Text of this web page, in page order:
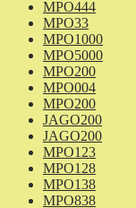
MPO444
MPO33
MPO1000
MPO5000
MPO200
MPO004
MPO200
JAGO200
JAGO200
MPO123
MPO128
MPO138
MPO838